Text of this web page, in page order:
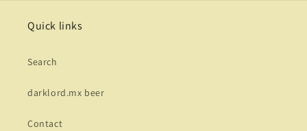
Quick links
Search
darklord.mx beer
Contact